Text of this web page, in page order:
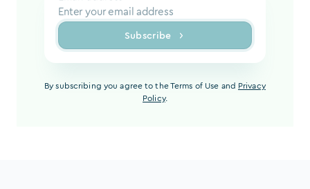
Subscribe
By subscribing you agree to the Terms of Use and Privacy
Policy.